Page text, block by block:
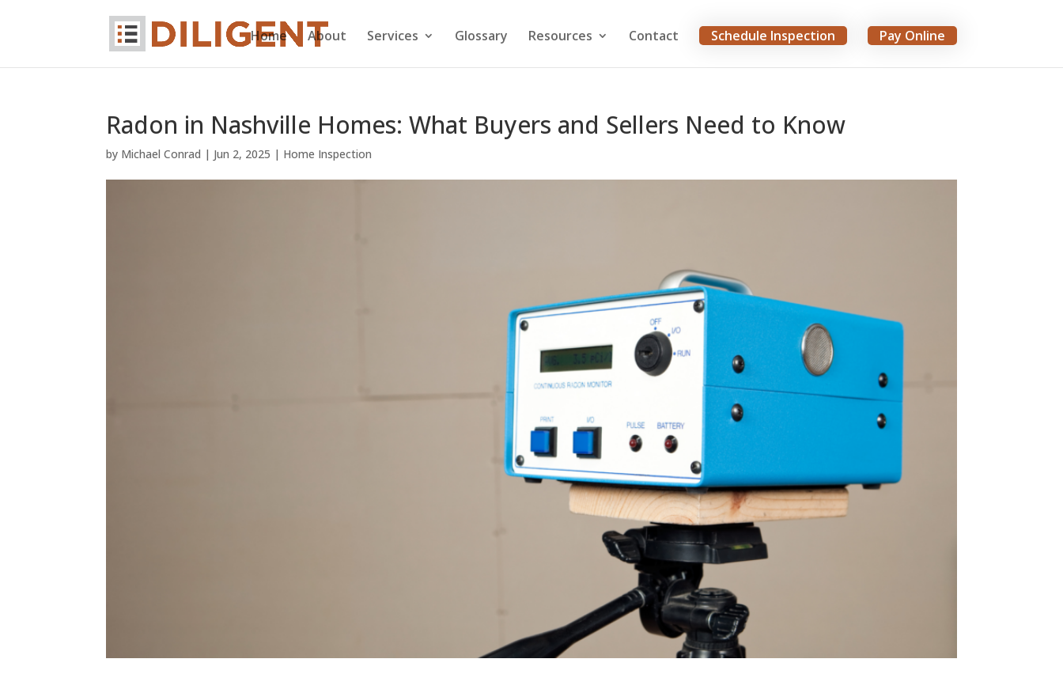
Home About Services Glossary Resources Contact Schedule Inspection Pay Online
Radon in Nashville Homes: What Buyers and Sellers Need to Know
by Michael Conrad | Jun 2, 2025 | Home Inspection